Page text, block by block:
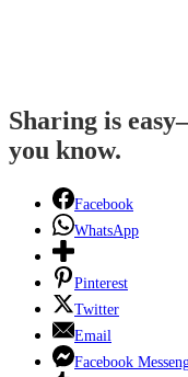
Sharing is
you know.
Facebook
WhatsApp
Pinterest
Twitter
Email
Facebook